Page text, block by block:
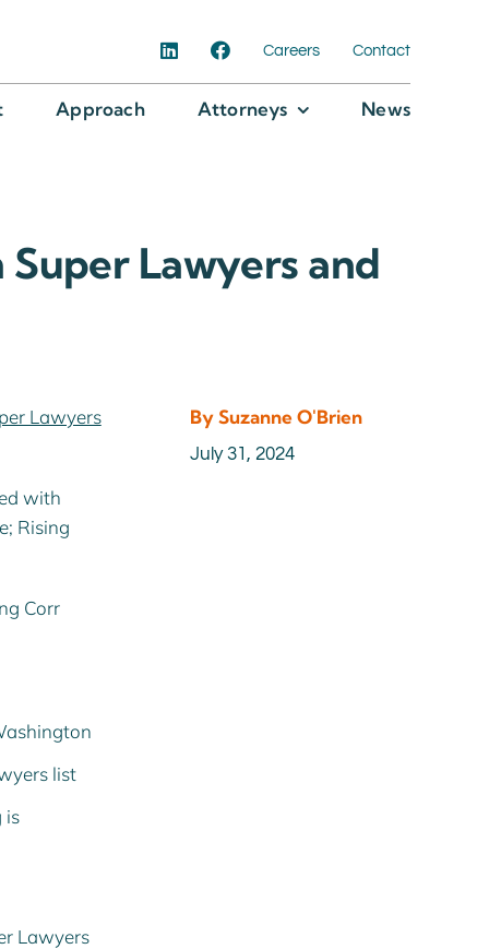
Careers Contact
Approach Attorneys News
Lawyers and
Lawyers
with
Rising
Corr
list
is
Lawyers
By Suzanne O'Brien
July 31, 2024